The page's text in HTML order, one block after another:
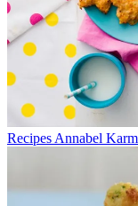
Recipes Annabel